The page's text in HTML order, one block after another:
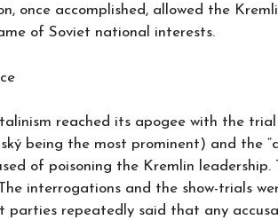
once accomplished, allowed the
of Soviet national interests.
reached its apogee with the
being the most prominent) and the
of poisoning the Kremlin
interrogations and the show-trials
parties repeatedly said that any